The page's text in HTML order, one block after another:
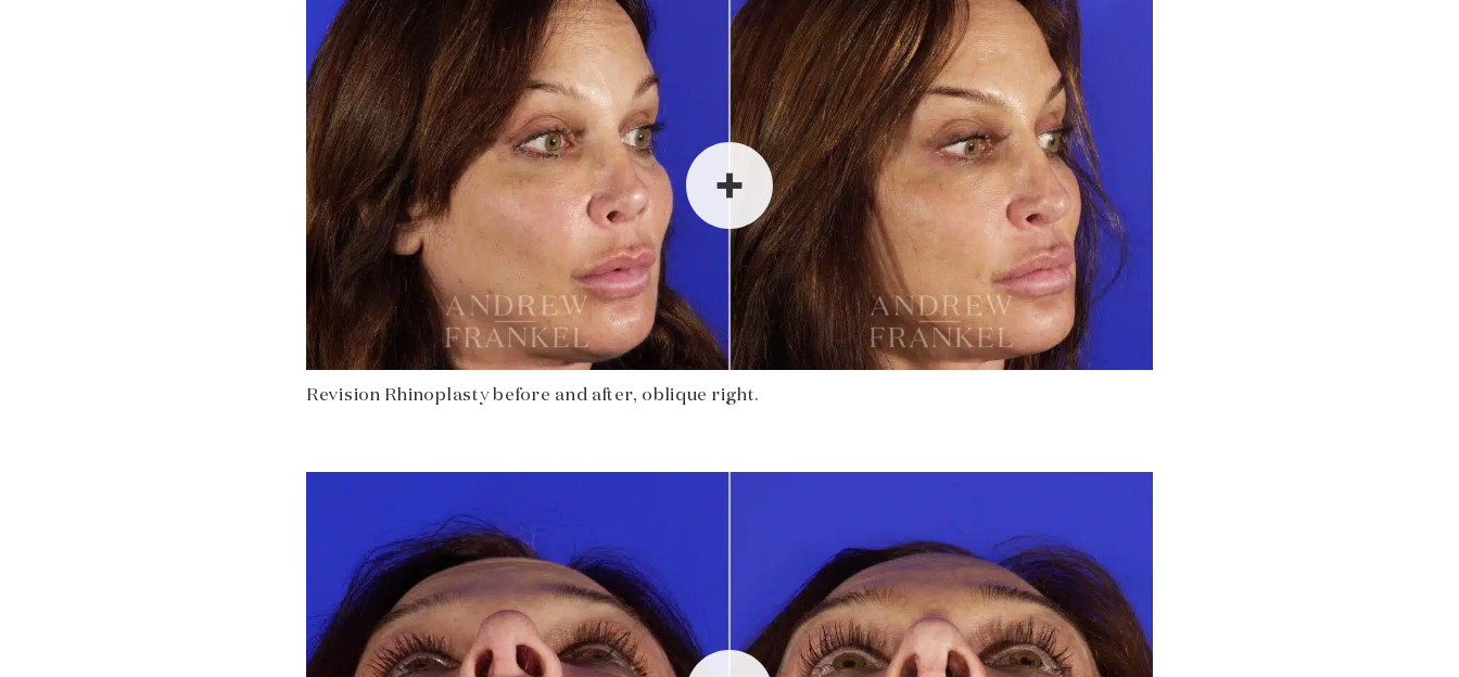
Revision Rhinoplasty before and after, oblique right.